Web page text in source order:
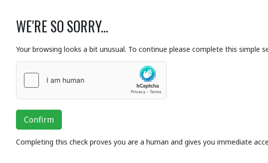
WE'RE SO SORRY...
Your browsing looks a bit unusual. To continue please complete this simple
Confirm
Completing this check proves you are a human and gives you immediate